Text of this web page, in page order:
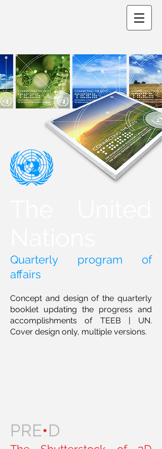
Quarterly program of
affairs
Concept and design of the quarterly
booklet updating the progress and
accomplishments of TEEB | UN.
Cover design only, multiple versions.
PRE•D